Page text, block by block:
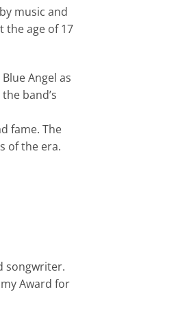
music and
the age of 17
Angel as
band’s
fame. The
of the era.
songwriter.
Award for